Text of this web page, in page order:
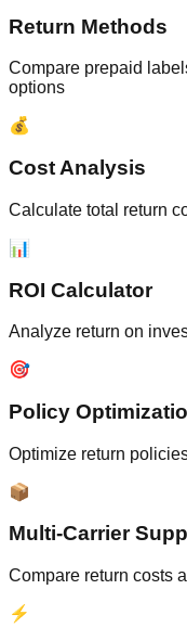
Return Methods
Compare prepaid
options
💰
Cost Analysis
Calculate total return
📊
ROI Calculator
Analyze return on
🎯
Policy
Optimize return
📦
Multi-Carrier
Compare return costs
⚡